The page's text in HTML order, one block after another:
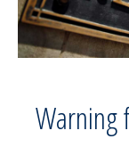
Warning